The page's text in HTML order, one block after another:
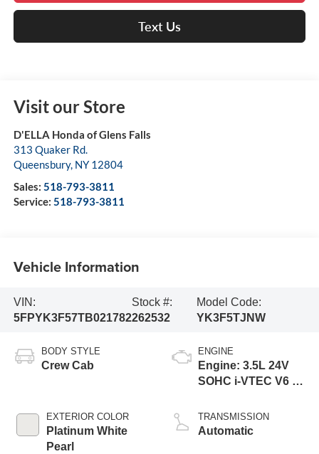
Text Us
Visit our Store
D'ELLA Honda of Glens Falls
313 Quaker Rd.
Queensbury, NY 12804
Sales: 518-793-3811
Service: 518-793-3811
Vehicle Information
VIN:
5FPYK3F57TB021782
Stock #:
262532
Model Code:
YK3F5TJNW
BODY STYLE
Crew Cab
EXTERIOR COLOR
Platinum White
Pearl
ENGINE
Engine: 3.5L 24V
SOHC i-VTEC V6 -
injection, Eco
Assist system,
TRANSMISSION
Automatic